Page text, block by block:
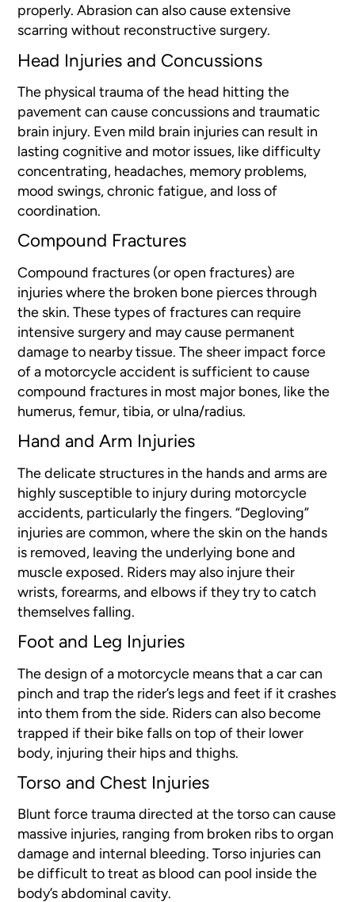
properly. Abrasion can also cause extensive
scarring without reconstructive surgery.
Head Injuries and Concussions
The physical trauma of the head hitting the
pavement can cause concussions and traumatic
brain injury. Even mild brain injuries can result in
lasting cognitive and motor issues, like difficulty
concentrating, headaches, memory problems,
mood swings, chronic fatigue, and loss of
coordination.
Compound Fractures
Compound fractures (or open fractures) are
injuries where the broken bone pierces through
the skin. These types of fractures can require
intensive surgery and may cause permanent
damage to nearby tissue. The sheer impact force
of a motorcycle accident is sufficient to cause
compound fractures in most major bones, like the
humerus, femur, tibia, or ulna/radius.
Hand and Arm Injuries
The delicate structures in the hands and arms are
highly susceptible to injury during motorcycle
accidents, particularly the fingers. “Degloving”
injuries are common, where the skin on the hands
is removed, leaving the underlying bone and
muscle exposed. Riders may also injure their
wrists, forearms, and elbows if they try to catch
themselves falling.
Foot and Leg Injuries
The design of a motorcycle means that a car can
pinch and trap the rider’s legs and feet if it crashes
into them from the side. Riders can also become
trapped if their bike falls on top of their lower
body, injuring their hips and thighs.
Torso and Chest Injuries
Blunt force trauma directed at the torso can cause
massive injuries, ranging from broken ribs to organ
damage and internal bleeding. Torso injuries can
be difficult to treat as blood can pool inside the
body’s abdominal cavity.